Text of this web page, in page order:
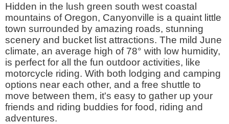
Hidden in the lush green south west coastal
mountains of Oregon, Canyonville is a quaint little
town surrounded by amazing roads, stunning
scenery and bucket list attractions. The mild June
climate, an average high of 78° with low humidity,
is perfect for all the fun outdoor activities, like
motorcycle riding. With both lodging and camping
options near each other, and a free shuttle to
move between them, it's easy to gather up your
friends and riding buddies for food, riding and
adventures.